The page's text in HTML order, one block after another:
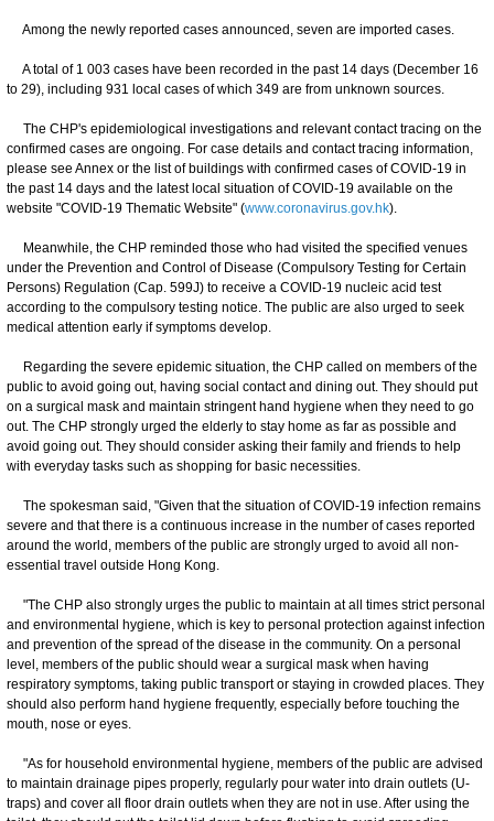
Among the newly reported cases announced, seven are imported cases.
A total of 1 003 cases have been recorded in the past 14 days (December 16
to 29), including 931 local cases of which 349 are from unknown sources.
The CHP's epidemiological investigations and relevant contact tracing on the
confirmed cases are ongoing. For case details and contact tracing information,
please see Annex or the list of buildings with confirmed cases of COVID-19 in
the past 14 days and the latest local situation of COVID-19 available on the
website "COVID-19 Thematic Website" (www.coronavirus.gov.hk).
Meanwhile, the CHP reminded those who had visited the specified venues
under the Prevention and Control of Disease (Compulsory Testing for Certain
Persons) Regulation (Cap. 599J) to receive a COVID-19 nucleic acid test
according to the compulsory testing notice. The public are also urged to seek
medical attention early if symptoms develop.
Regarding the severe epidemic situation, the CHP called on members of the
public to avoid going out, having social contact and dining out. They should put
on a surgical mask and maintain stringent hand hygiene when they need to go
out. The CHP strongly urged the elderly to stay home as far as possible and
avoid going out. They should consider asking their family and friends to help
with everyday tasks such as shopping for basic necessities.
The spokesman said, "Given that the situation of COVID-19 infection remains
severe and that there is a continuous increase in the number of cases reported
around the world, members of the public are strongly urged to avoid all non-
essential travel outside Hong Kong.
"The CHP also strongly urges the public to maintain at all times strict personal
and environmental hygiene, which is key to personal protection against infection
and prevention of the spread of the disease in the community. On a personal
level, members of the public should wear a surgical mask when having
respiratory symptoms, taking public transport or staying in crowded places. They
should also perform hand hygiene frequently, especially before touching the
mouth, nose or eyes.
"As for household environmental hygiene, members of the public are advised
to maintain drainage pipes properly, regularly pour water into drain outlets (U-
traps) and cover all floor drain outlets when they are not in use. After using the